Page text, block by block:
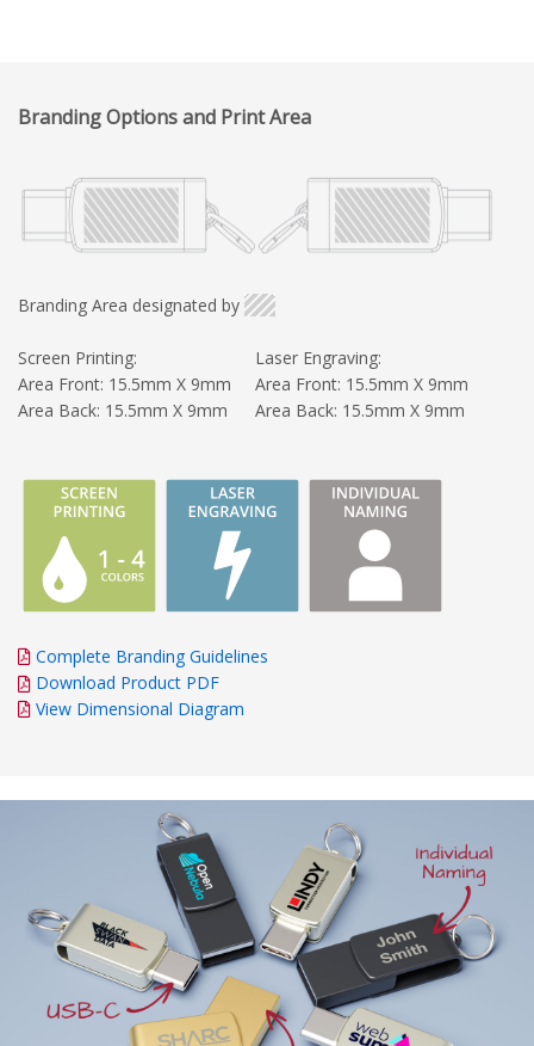
Branding Options and Print Area
Branding Area designated by
Screen Printing:
Area Front: 15.5mm X 9mm
Area Back: 15.5mm X 9mm
Laser Engraving:
Area Front: 15.5mm X 9mm
Area Back: 15.5mm X 9mm
Complete Branding Guidelines
Download Product PDF
View Dimensional Diagram